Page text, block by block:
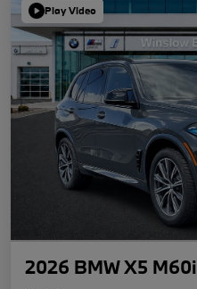
Play Video
2026 BMW X5 M60i